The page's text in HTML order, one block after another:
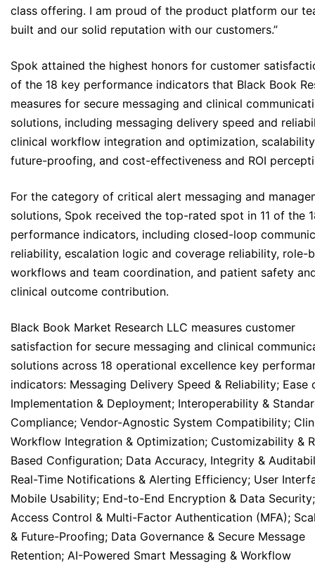
class offering. I am proud of the product platform our
built and our solid reputation with our customers.”
Spok attained the highest honors for customer
of the 18 key performance indicators that Black Book
measures for secure messaging and clinical
solutions, including messaging delivery speed and
clinical workflow integration and optimization,
future-proofing, and cost-effectiveness and ROI
For the category of critical alert messaging and
solutions, Spok received the top-rated spot in 11 of the
performance indicators, including closed-loop
reliability, escalation logic and coverage reliability, role-
workflows and team coordination, and patient safety
clinical outcome contribution.
Black Book Market Research LLC measures customer
satisfaction for secure messaging and clinical
solutions across 18 operational excellence key
indicators: Messaging Delivery Speed & Reliability; Ease
Implementation & Deployment; Interoperability &
Compliance; Vendor-Agnostic System Compatibility;
Workflow Integration & Optimization; Customizability &
Based Configuration; Data Accuracy, Integrity &
Real-Time Notifications & Alerting Efficiency; User
Mobile Usability; End-to-End Encryption & Data Security;
Access Control & Multi-Factor Authentication (MFA);
& Future-Proofing; Data Governance & Secure Message
Retention; AI-Powered Smart Messaging & Workflow